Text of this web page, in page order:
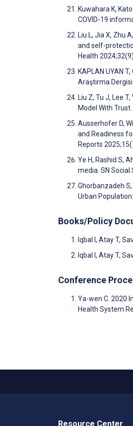
Kuwahara K,
COVID-19
Liu L, Jia X, Zhu
and self-
Health
KAPLAN UYAN
Araştırma
Liu Z, Tu J, Lee
Model With
Ausserhofer D,
and Readiness
Reports
Ye H, Rashid S,
media. SN Social
Ghorbanzadeh
Urban
Books/Policy
Iqbal I, Atay T,
Iqbal I, Atay T,
Conference
Ya-wen C. 2020
Health System
Resource Center